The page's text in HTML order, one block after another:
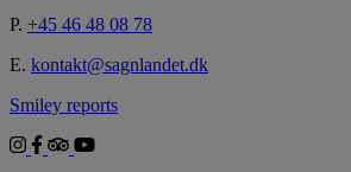
P. +45 46 48 08 78
E. kontakt@sagnlandet.dk
Smiley reports